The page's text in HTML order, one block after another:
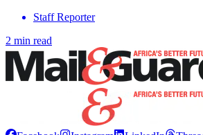
Staff Reporter
2 min read